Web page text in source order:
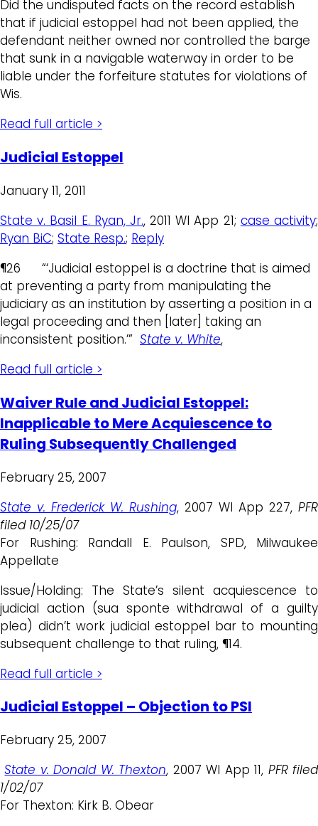
Did the undisputed facts on the record establish
that if judicial estoppel had not been applied, the
defendant neither owned nor controlled the barge
that sunk in a navigable waterway in order to be
liable under the forfeiture statutes for violations of
Wis.
Read full article >
Judicial Estoppel
January 11, 2011
State v. Basil E. Ryan, Jr., 2011 WI App 21; case activity;
Ryan BiC; State Resp.; Reply
¶26 “‘Judicial estoppel is a doctrine that is aimed
at preventing a party from manipulating the
judiciary as an institution by asserting a position in a
legal proceeding and then [later] taking an
inconsistent position.’” State v. White,
Read full article >
Waiver Rule and Judicial Estoppel:
Inapplicable to Mere Acquiescence to
Ruling Subsequently Challenged
February 25, 2007
State v. Frederick W. Rushing, 2007 WI App 227, PFR
filed 10/25/07
For Rushing: Randall E. Paulson, SPD, Milwaukee
Appellate
Issue/Holding: The State’s silent acquiescence to
judicial action (sua sponte withdrawal of a guilty
plea) didn’t work judicial estoppel bar to mounting
subsequent challenge to that ruling, ¶14.
Read full article >
Judicial Estoppel – Objection to PSI
February 25, 2007
State v. Donald W. Thexton, 2007 WI App 11, PFR filed
1/02/07
For Thexton: Kirk B. Obear